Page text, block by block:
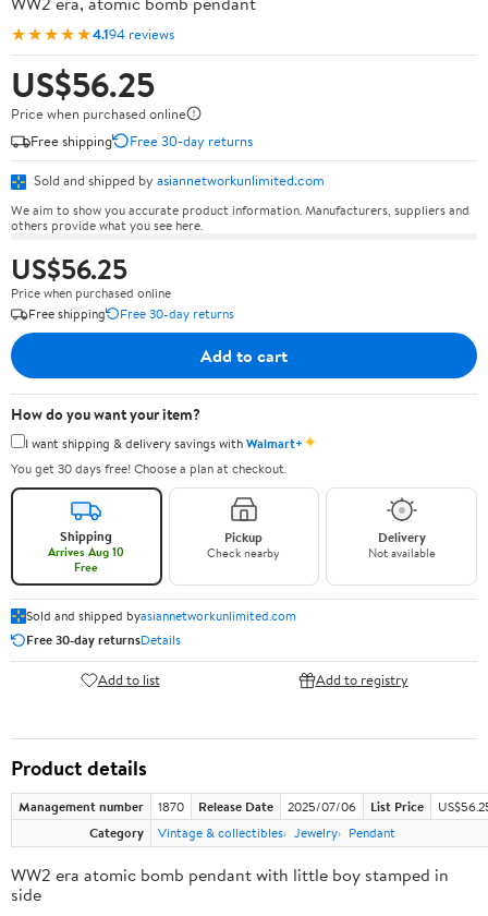
★★★★★4.194 reviews
US$56.25
Price when purchased online
Free shipping
Free 30-day returns
Sold and shipped by asiannetworkunlimited.com
We aim to show you accurate product information. Manufacturers, suppliers and
others provide what you see here.
US$56.25
Price when purchased online
Free shipping
Free 30-day returns
Add to cart
How do you want your item?
I want shipping & delivery savings withWalmart+✦
You get 30 days free! Choose a plan at checkout.
Shipping
Arrives Aug 10
Free
Pickup
Check nearby
Delivery
Not available
Sold and shipped byasiannetworkunlimited.com
Free 30-day returnsDetails
Add to list Add to registry
Product details
Management number 1870 Release Date 2025/07/06 List Price
Category
Vintage & collectibles Jewelry Pendant
WW2 era atomic bomb pendant with little boy stamped in
side